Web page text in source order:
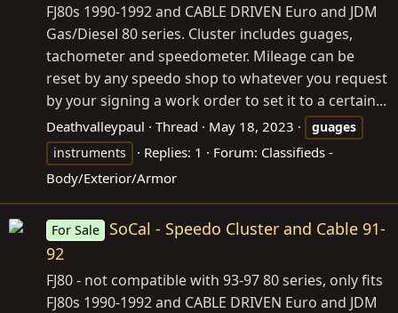
FJ80s 1990-1992 and CABLE DRIVEN Euro and JDM
Gas/Diesel 80 series. Cluster includes guages,
tachometer and speedometer. Mileage can be
reset by any speedo shop to whatever you request
by your signing a work order to set it to a certain...
Deathvalleypaul Thread May 18, 2023
guages
instruments
Replies: 1 Forum: Classifieds -
Body/Exterior/Armor
For Sale
SoCal - Speedo Cluster and Cable 91-
92
FJ80 - not compatible with 93-97 80 series, only fits
FJ80s 1990-1992 and CABLE DRIVEN Euro and JDM